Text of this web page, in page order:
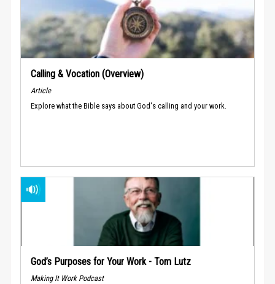
Calling & Vocation (Overview)
Article
Explore what the Bible says about God's calling and your work.
God’s Purposes for Your Work - Tom Lutz
Making It Work Podcast